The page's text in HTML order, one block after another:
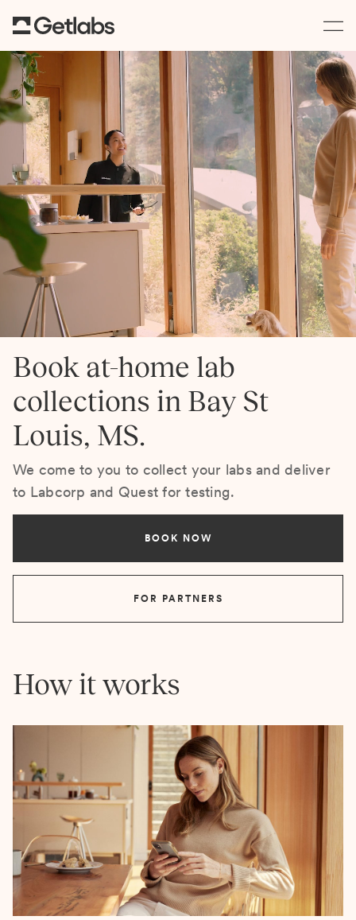
Book at-home lab
collections in Bay St
Louis, MS.
We come to you to collect your labs and deliver
to Labcorp and Quest for testing.
BOOK NOW
FOR PARTNERS
How it works